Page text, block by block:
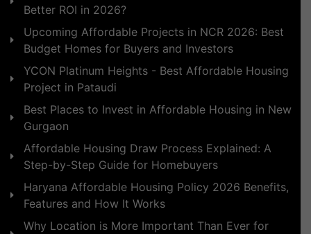
Better ROI in 2026?
Upcoming Affordable Projects in NCR 2026: Best
Budget Homes for Buyers and Investors
YCON Platinum Heights - Best Affordable Housing
Project in Pataudi
Best Places to Invest in Affordable Housing in New
Gurgaon
Affordable Housing Draw Process Explained: A
Step-by-Step Guide for Homebuyers
Haryana Affordable Housing Policy 2026 Benefits,
Features and How It Works
Why Location is More Important Than Ever for